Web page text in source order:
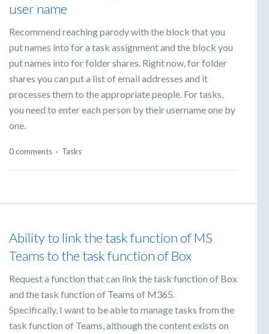
user name
Recommend reaching parody with the block that you
put names into for a task assignment and the block you
put names into for folder shares. Right now, for folder
shares you can put a list of email addresses and it
processes them to the appropriate people. For tasks,
you need to enter each person by their username one by
one.
0 comments · Tasks
Ability to link the task function of MS
Teams to the task function of Box
Request a function that can link the task function of Box
and the task function of Teams of M365.
Specifically, I want to be able to manage tasks from the
task function of Teams, although the content exists on